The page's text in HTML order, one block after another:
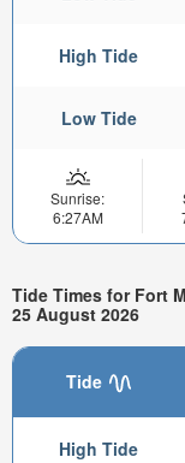
High Tide
Low Tide
Sunrise:
6:27AM
Tide Times for Fort
25 August 2026
Tide
High Tide